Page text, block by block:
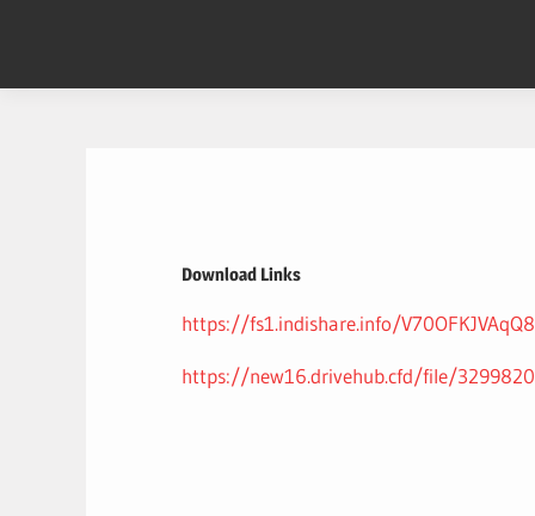
content
Download Links
https://fs1.indishare.info/V70OFKJVAqQ8
https://new16.drivehub.cfd/file/3299820